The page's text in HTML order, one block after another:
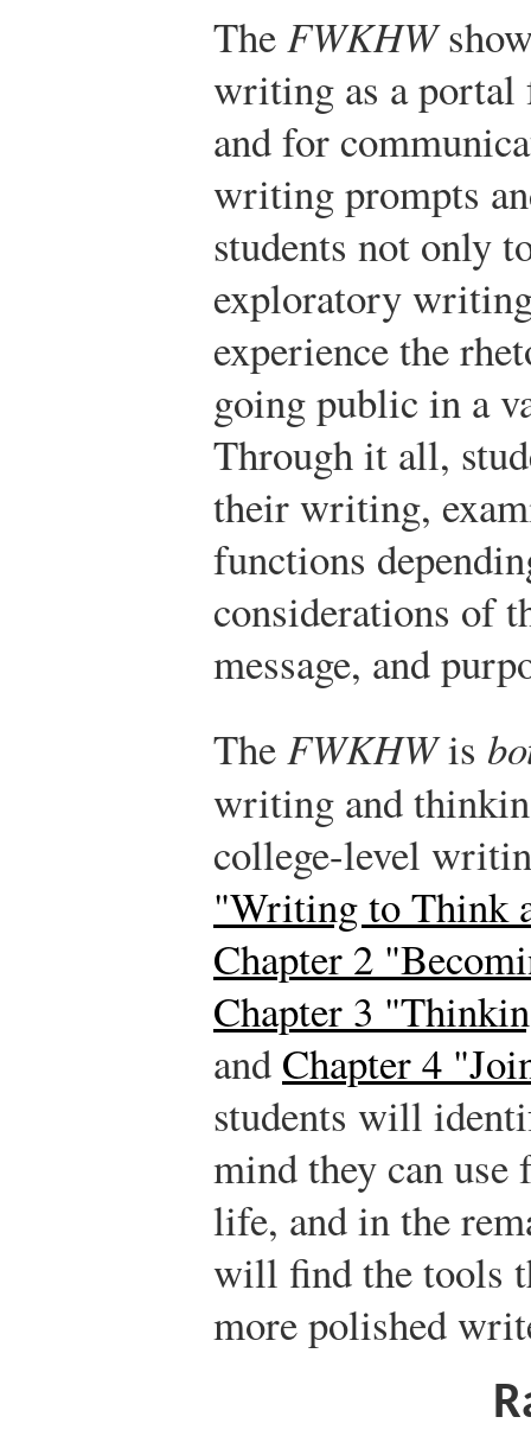
TheFWKHW
writing as a
and for
writing prompts
students not only
exploratory
experience the
going public in a
Through it all,
their writing,
functions
considerations of
message, and
The FWKHWis
writing and
college-level
"Writing to Think
Chapter 2
Chapter 3
and Chapter 4
students will
mind they can use
life, and in the
will find the tools
more polished